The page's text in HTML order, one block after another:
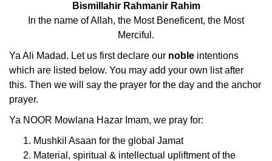
Bismillahir Rahmanir Rahim
In the name of Allah, the Most Beneficent, the Most
Merciful.
Ya Ali Madad. Let us first declare our noble intentions
which are listed below. You may add your own list after
this. Then we will say the prayer for the day and the anchor
prayer.
Ya NOOR Mowlana Hazar Imam, we pray for:
Mushkil Asaan for the global Jamat
Material, spiritual & intellectual upliftment of the